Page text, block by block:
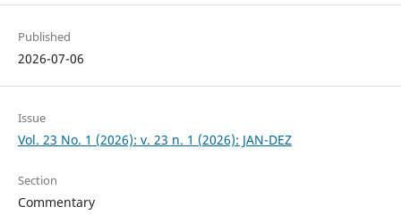
Published
2026-07-06
Issue
Vol. 23 No. 1 (2026): v. 23 n. 1 (2026): JAN-DEZ
Section
Commentary